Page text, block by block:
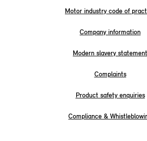
Motor industry code of
Company information
Modern slavery statement
Complaints
Product safety enquiries
Compliance &